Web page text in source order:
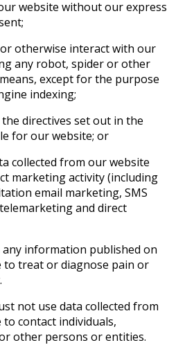
website without our express
otherwise interact with our
any robot, spider or other
except for the purpose
indexing;
directives set out in the
for our website; or
collected from our website
marketing activity (including
email marketing, SMS
and direct
information published on
to treat or diagnose pain or
not use data collected from
contact individuals,
other persons or entities.